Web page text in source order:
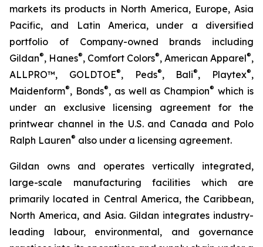
markets its products in North America, Europe, Asia
Pacific, and Latin America, under a diversified
portfolio of Company-owned brands including
Gildan®, Hanes®, Comfort Colors®, American Apparel®,
ALLPRO™, GOLDTOE®, Peds®, Bali®, Playtex®,
Maidenform®, Bonds®, as well as Champion® which is
under an exclusive licensing agreement for the
printwear channel in the U.S. and Canada and Polo
Ralph Lauren® also under a licensing agreement.
Gildan owns and operates vertically integrated,
large-scale manufacturing facilities which are
primarily located in Central America, the Caribbean,
North America, and Asia. Gildan integrates industry-
leading labour, environmental, and governance